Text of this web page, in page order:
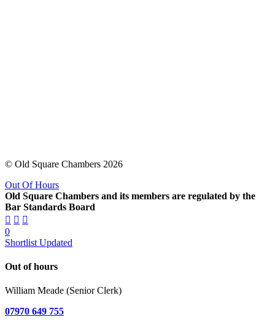
© Old Square Chambers 2026
Out Of Hours
Old Square Chambers and its members are regulated by the
Bar Standards Board
0
Shortlist Updated
Out of hours
William Meade (Senior Clerk)
07970 649 755